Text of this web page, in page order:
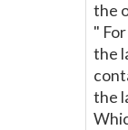
the
"
the
the